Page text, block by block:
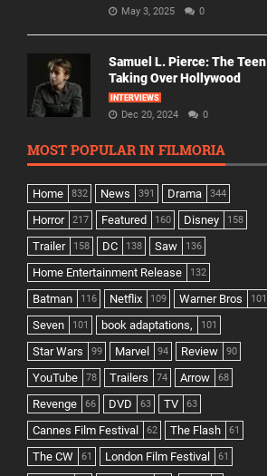
May 3, 2025 0
Samuel L. Pierce: The Teen
Taking Over Hollywood
INTERVIEWS
Dec 20, 2024 0
MOST POPULAR IN FILMORIA
Home 832 News 391 Drama 344
Horror 217 Featured 160 Disney 158
Trailer 158 DC 138 Saw 136
Home Entertainment Release 132
Batman 116 Netflix 109 Warner Bros 101
Seven 101 book adaptations, 101
Star Wars 99 Marvel 94 Review 90
YouTube 78 Trailers 74 Arrow 68
Revenge 66 DVD 63 TV 63
Cannes Film Festival 62 The Flash 61
The CW 61 London Film Festival 61